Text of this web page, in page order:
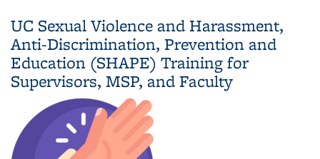
UC Sexual Violence and Harassment,
Anti-Discrimination, Prevention and
Education (SHAPE) Training for
Supervisors, MSP, and Faculty